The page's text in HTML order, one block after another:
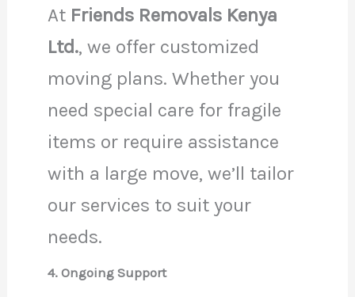
At Friends Removals Kenya
Ltd., we offer customized
moving plans. Whether you
need special care for fragile
items or require assistance
with a large move, we’ll tailor
our services to suit your
needs.
4. Ongoing Support